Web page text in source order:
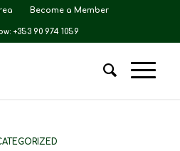
Become a Member
+353 90 974 1059